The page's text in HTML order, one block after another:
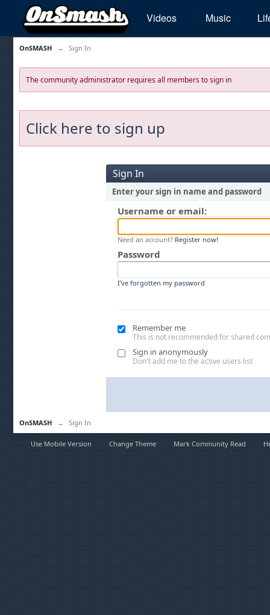
Videos Music
OnSMASH → Sign In
The community administrator requires all members to sign in
Click here to sign up
Sign In
Enter your sign in name and password
Username or email:
Need an account? Register now!
Password
I've forgotten my password
Remember me
This is not recommended for shared
Sign in anonymously
Don't add me to the active users list
OnSMASH → Sign In
Use Mobile Version Change Theme Mark Community Read